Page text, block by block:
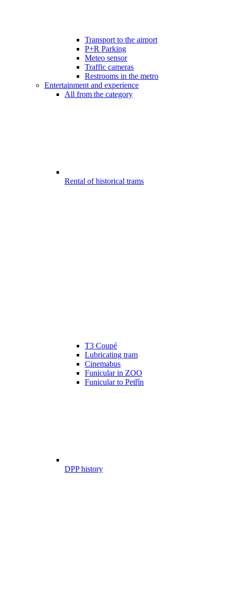
Transport to the airport
P+R Parking
Meteo sensor
Traffic cameras
Restrooms in the metro
Entertainment and experience
All from the category
Rental of historical trams
T3 Coupé
Lubricating tram
Cinemabus
Funicular in ZOO
Funicular to Petřín
DPP history